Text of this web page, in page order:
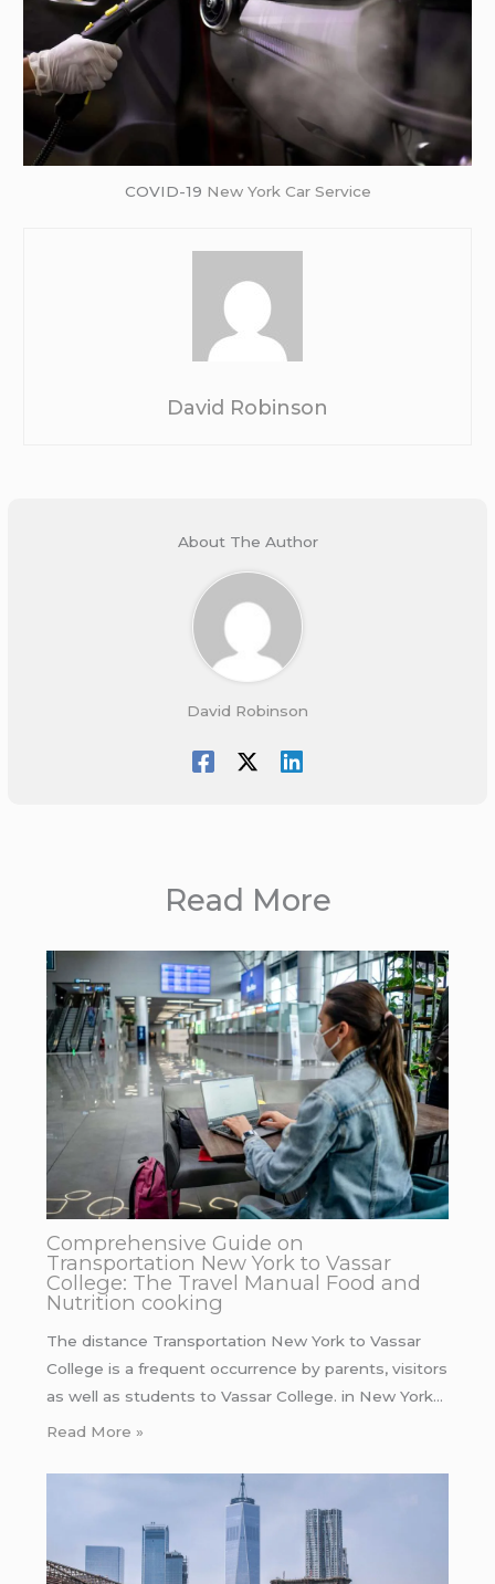
COVID-19 New York Car Service
David Robinson
About The Author
David Robinson
Read More
Comprehensive Guide on
Transportation New York to Vassar
College: The Travel Manual Food and
Nutrition cooking
The distance Transportation New York to Vassar
College is a frequent occurrence by parents, visitors
as well as students to Vassar College. in New York…
Read More »